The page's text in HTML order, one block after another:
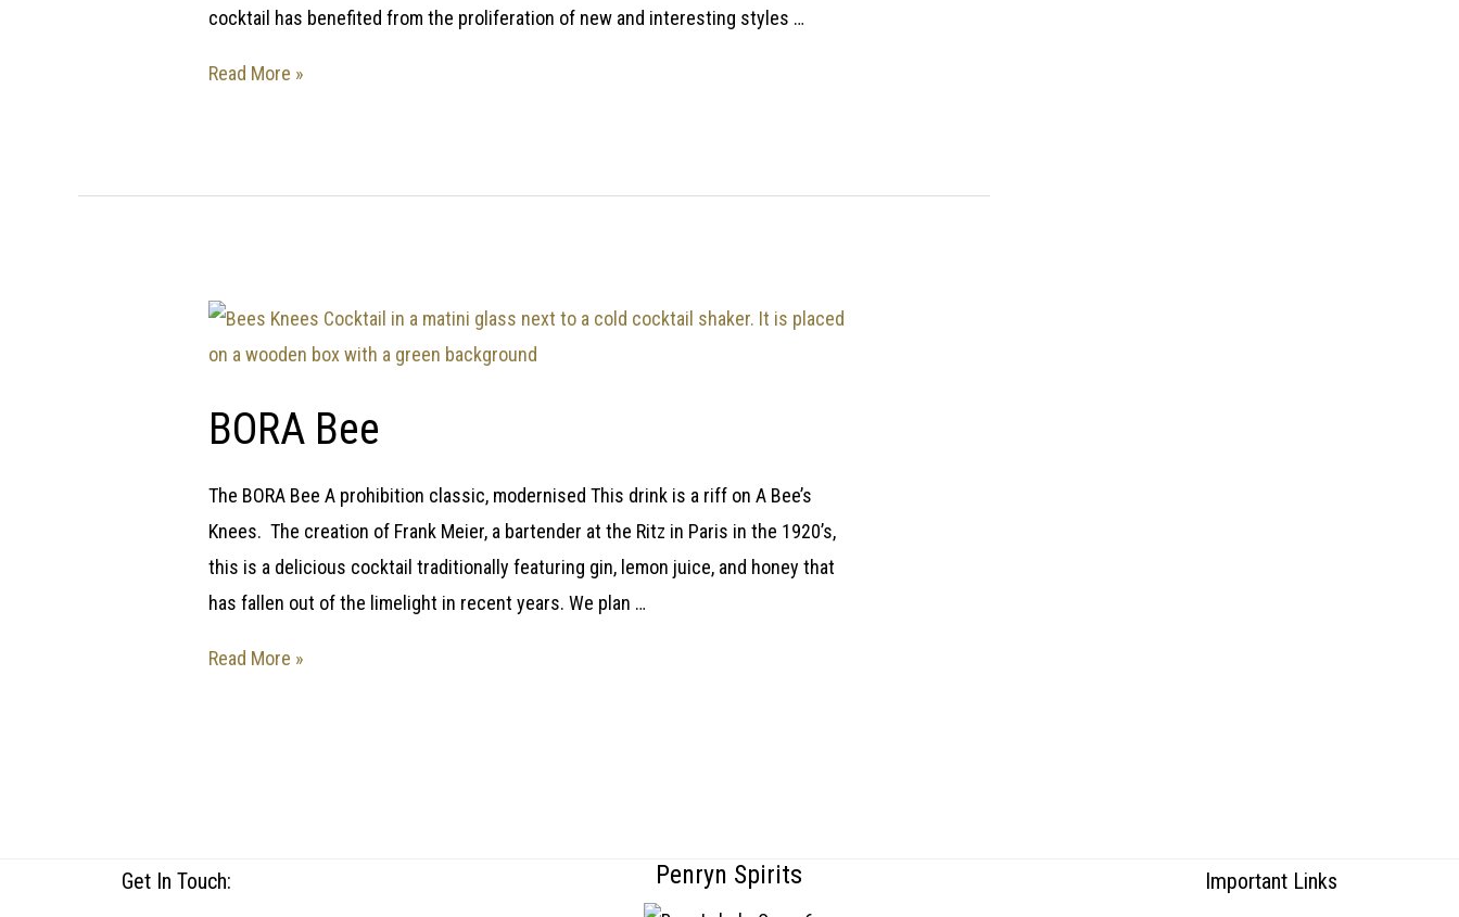
cocktail has benefited from the proliferation of new and interesting styles …
Read More »
BORA Bee
The BORA Bee A prohibition classic, modernised This drink is a riff on A Bee’s
Knees. The creation of Frank Meier, a bartender at the Ritz in Paris in the 1920’s,
this is a delicious cocktail traditionally featuring gin, lemon juice, and honey that
has fallen out of the limelight in recent years. We plan …
Read More »
Get In Touch: Penryn Spirits Important Links